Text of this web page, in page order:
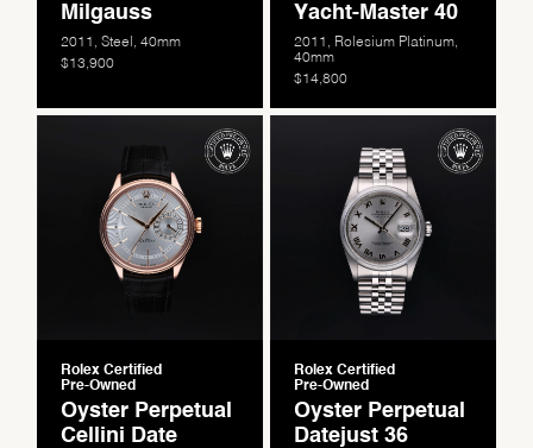
Milgauss
2011, Steel, 40mm
$13,900
Yacht-Master 40
2011, Rolesium Platinum,
40mm
$14,800
Rolex Certified
Pre-Owned
Oyster Perpetual
Cellini Date
Rolex Certified
Pre-Owned
Oyster Perpetual
Datejust 36